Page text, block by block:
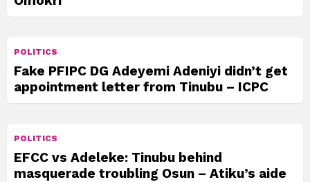
POLITICS
Fake PFIPC DG Adeyemi Adeniyi didn’t get
appointment letter from Tinubu – ICPC
POLITICS
EFCC vs Adeleke: Tinubu behind
masquerade troubling Osun – Atiku’s aide